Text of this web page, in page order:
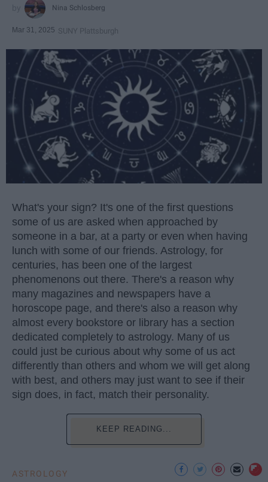
Nina Schlosberg
Mar 31, 2025 SUNY Plattsburgh
What's your sign? It's one of the first questions
some of us are asked when approached by
someone in a bar, at a party or even when having
lunch with some of our friends. Astrology, for
centuries, has been one of the largest
phenomenons out there. There's a reason why
many magazines and newspapers have a
horoscope page, and there's also a reason why
almost every bookstore or library has a section
dedicated completely to astrology. Many of us
could just be curious about why some of us act
differently than others and whom we will get along
with best, and others may just want to see if their
sign does, in fact, match their personality.
KEEP READING...
ASTROLOGY